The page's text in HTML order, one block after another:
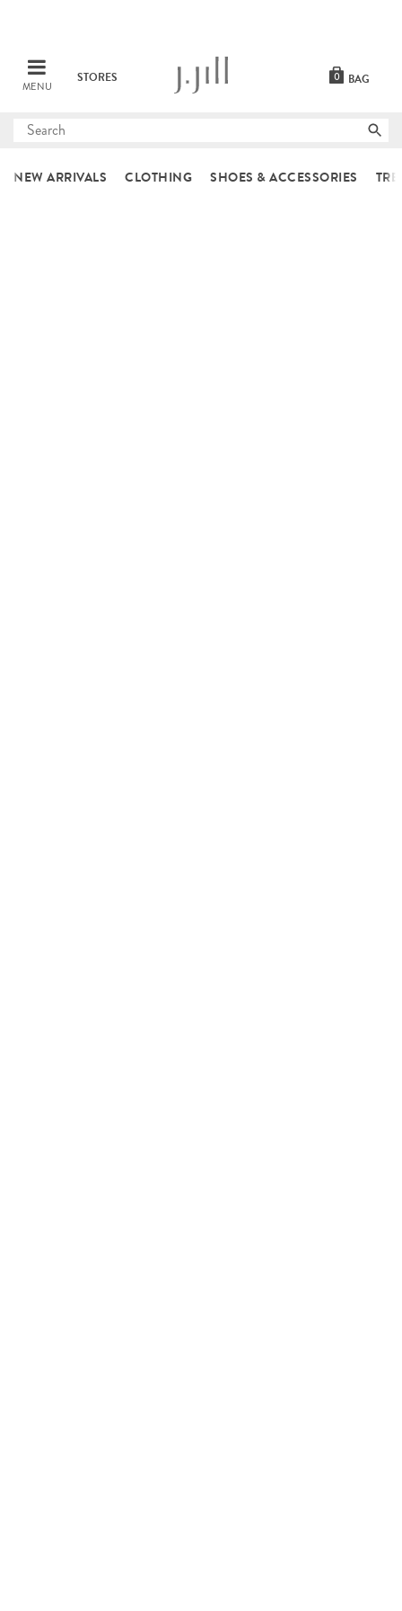
MENU
STORES BAG
0
Submit
NEW ARRIVALS CLOTHING SHOES & ACCESSORIES